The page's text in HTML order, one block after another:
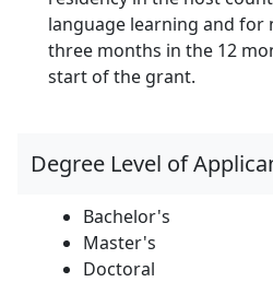
language learning and for
three months in the 12
start of the grant.
Degree Level of
Bachelor's
Master's
Doctoral